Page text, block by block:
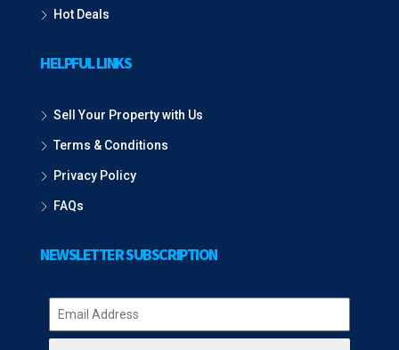
Hot Deals
HELPFUL LINKS
Sell Your Property with Us
Terms & Conditions
Privacy Policy
FAQs
NEWSLETTER SUBSCRIPTION